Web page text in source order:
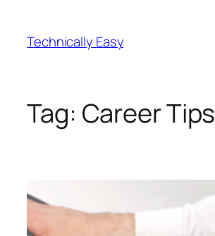
content
Technically Easy
Tag: Career Tips